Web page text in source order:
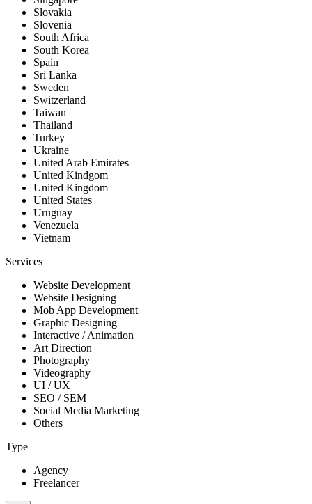
Slovakia
Slovenia
South Africa
South Korea
Spain
Sri Lanka
Sweden
Switzerland
Taiwan
Thailand
Turkey
Ukraine
United Arab Emirates
United Kindgom
United Kingdom
United States
Uruguay
Venezuela
Vietnam
Services
Website Development
Website Designing
Mob App Development
Graphic Designing
Interactive / Animation
Art Direction
Photography
Videography
UI / UX
SEO / SEM
Social Media Marketing
Others
Type
Agency
Freelancer